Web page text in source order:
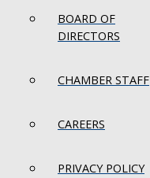
BOARD OF
DIRECTORS
CHAMBER STAFF
CAREERS
PRIVACY POLICY